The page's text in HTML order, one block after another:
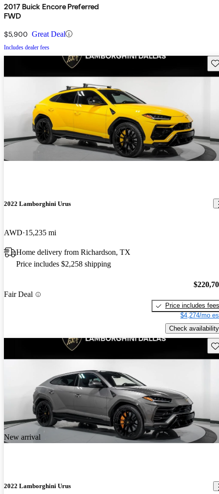
2017 Buick Encore Preferred
FWD
$5,900 Great Deal
Includes dealer fees
2022 Lamborghini Urus
AWD 15,235 mi
Home delivery from Richardson, TX
Price includes $2,258 shipping
Fair Deal
Price includes fees
$4,274/mo
Check availability
New arrival
2022 Lamborghini Urus